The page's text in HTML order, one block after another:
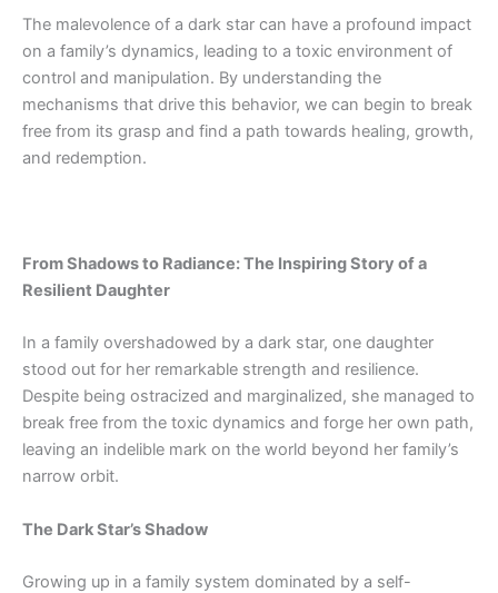
The malevolence of a dark star can have a profound impact
on a family’s dynamics, leading to a toxic environment of
control and manipulation. By understanding the
mechanisms that drive this behavior, we can begin to break
free from its grasp and find a path towards healing, growth,
and redemption.
From Shadows to Radiance: The Inspiring Story of a
Resilient Daughter
In a family overshadowed by a dark star, one daughter
stood out for her remarkable strength and resilience.
Despite being ostracized and marginalized, she managed to
break free from the toxic dynamics and forge her own path,
leaving an indelible mark on the world beyond her family’s
narrow orbit.
The Dark Star’s Shadow
Growing up in a family system dominated by a self-